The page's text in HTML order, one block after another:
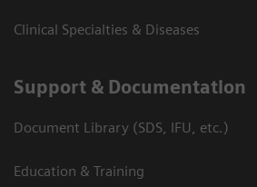
Clinical Specialties & Diseases
Support & Documentation
Document Library (SDS, IFU, etc.)
Education & Training